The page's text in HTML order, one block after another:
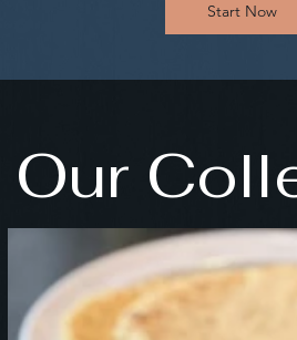
Start Now
Our